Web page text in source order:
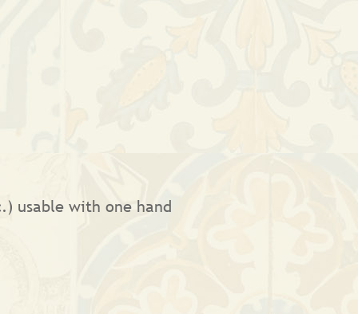
usable with one hand